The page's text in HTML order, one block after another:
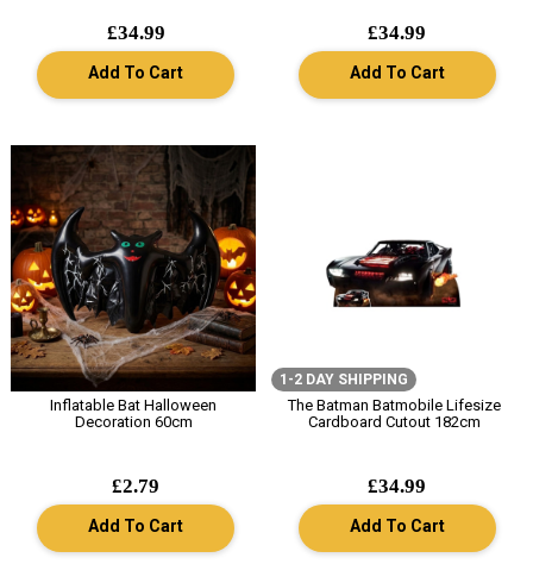
£34.99
Add To Cart
£34.99
Add To Cart
Inflatable Bat Halloween
Decoration 60cm
£2.79
Add To Cart
1-2 DAY SHIPPING
The Batman Batmobile Lifesize
Cardboard Cutout 182cm
£34.99
Add To Cart